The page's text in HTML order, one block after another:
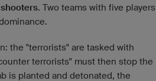
. Two teams with five players
the "terrorists" are tasked with
terrorists" must then stop the
is planted and detonated, the